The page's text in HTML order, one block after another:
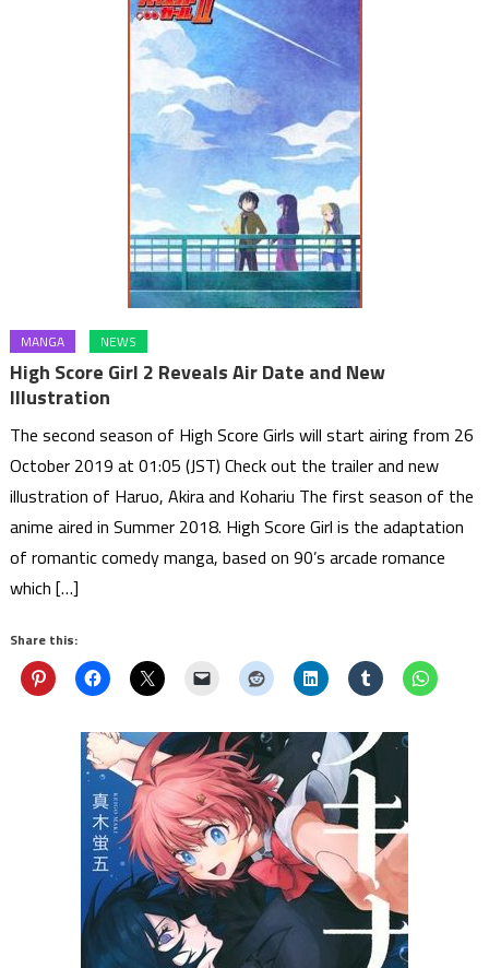
MANGA NEWS
High Score Girl 2 Reveals Air Date and New
Illustration
The second season of High Score Girls will start airing from 26
October 2019 at 01:05 (JST) Check out the trailer and new
illustration of Haruo, Akira and Kohariu The first season of the
anime aired in Summer 2018. High Score Girl is the adaptation
of romantic comedy manga, based on 90’s arcade romance
which […]
Share this: